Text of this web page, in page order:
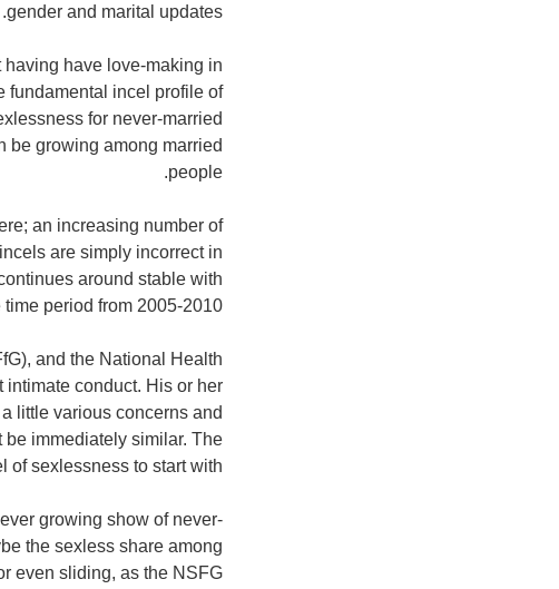
gender and marital updates.
have love-making in
fundamental incel profile of
for never-married
be growing among married
people.
an increasing number of
are simply incorrect in
around stable with
period from 2005-2010.
and the National Health
conduct. His or her
little various concerns and
immediately similar. The
of sexlessness to start with.
growing show of never-
the sexless share among
even sliding, as the NSFG